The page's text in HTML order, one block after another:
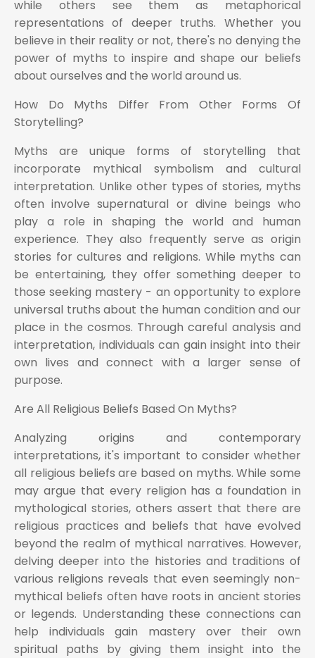
while others see them as metaphorical
representations of deeper truths. Whether you
believe in their reality or not, there's no denying the
power of myths to inspire and shape our beliefs
about ourselves and the world around us.
How Do Myths Differ From Other Forms Of
Storytelling?
Myths are unique forms of storytelling that
incorporate mythical symbolism and cultural
interpretation. Unlike other types of stories, myths
often involve supernatural or divine beings who
play a role in shaping the world and human
experience. They also frequently serve as origin
stories for cultures and religions. While myths can
be entertaining, they offer something deeper to
those seeking mastery - an opportunity to explore
universal truths about the human condition and our
place in the cosmos. Through careful analysis and
interpretation, individuals can gain insight into their
own lives and connect with a larger sense of
purpose.
Are All Religious Beliefs Based On Myths?
Analyzing origins and contemporary
interpretations, it's important to consider whether
all religious beliefs are based on myths. While some
may argue that every religion has a foundation in
mythological stories, others assert that there are
religious practices and beliefs that have evolved
beyond the realm of mythical narratives. However,
delving deeper into the histories and traditions of
various religions reveals that even seemingly non-
mythical beliefs often have roots in ancient stories
or legends. Understanding these connections can
help individuals gain mastery over their own
spiritual paths by giving them insight into the